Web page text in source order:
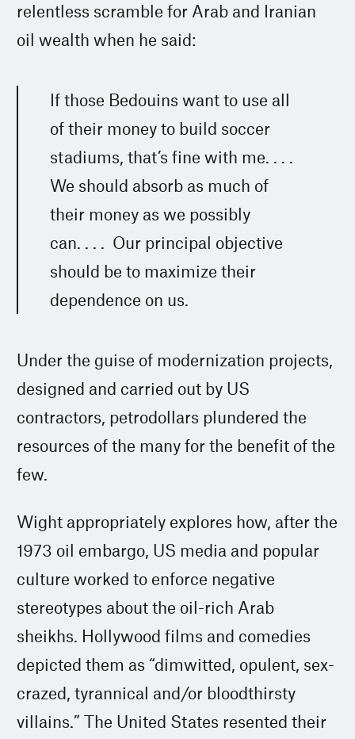
relentless scramble for Arab and Iranian
oil wealth when he said:
If those Bedouins want to use all
of their money to build soccer
stadiums, that’s fine with me. . . .
We should absorb as much of
their money as we possibly
can. . . . Our principal objective
should be to maximize their
dependence on us.
Under the guise of modernization projects,
designed and carried out by US
contractors, petrodollars plundered the
resources of the many for the benefit of the
few.
Wight appropriately explores how, after the
1973 oil embargo, US media and popular
culture worked to enforce negative
stereotypes about the oil-rich Arab
sheikhs. Hollywood films and comedies
depicted them as “dimwitted, opulent, sex-
crazed, tyrannical and/or bloodthirsty
villains.” The United States resented their